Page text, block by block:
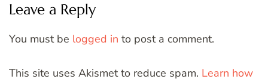
Leave a Reply
You must be logged in to post a comment.
This site uses Akismet to reduce spam. Learn how